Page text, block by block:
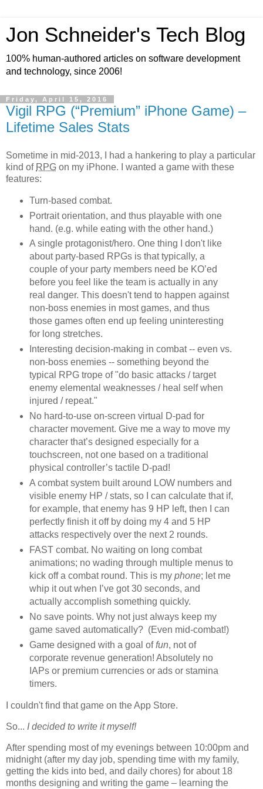
Jon Schneider's Tech Blog
100% human-authored articles on software development
and technology, since 2006!
Friday, April 15, 2016
Vigil RPG (“Premium” iPhone Game) –
Lifetime Sales Stats
Sometime in mid-2013, I had a hankering to play a particular
kind of RPG on my iPhone. I wanted a game with these
features:
Turn-based combat.
Portrait orientation, and thus playable with one
hand. (e.g. while eating with the other hand.)
A single protagonist/hero. One thing I don't like
about party-based RPGs is that typically, a
couple of your party members need be KO’ed
before you feel like the team is actually in any
real danger. This doesn't tend to happen against
non-boss enemies in most games, and thus
those games often end up feeling uninteresting
for long stretches.
Interesting decision-making in combat -- even vs.
non-boss enemies -- something beyond the
typical RPG trope of "do basic attacks / target
enemy elemental weaknesses / heal self when
injured / repeat."
No hard-to-use on-screen virtual D-pad for
character movement. Give me a way to move my
character that’s designed especially for a
touchscreen, not one based on a traditional
physical controller’s tactile D-pad!
A combat system built around LOW numbers and
visible enemy HP / stats, so I can calculate that if,
for example, that enemy has 9 HP left, then I can
perfectly finish it off by doing my 4 and 5 HP
attacks respectively over the next 2 rounds.
FAST combat. No waiting on long combat
animations; no wading through multiple menus to
kick off a combat round. This is my phone; let me
whip it out when I’ve got 30 seconds, and
actually accomplish something quickly.
No save points. Why not just always keep my
game saved automatically? (Even mid-combat!)
Game designed with a goal offun, not of
corporate revenue generation! Absolutely no
IAPs or premium currencies or ads or stamina
timers.
I couldn't find that game on the App Store.
So... I decided to write it myself!
After spending most of my evenings between 10:00pm and
midnight (after my day job, spending time with my family,
getting the kids into bed, and daily chores) for about 18
months designing and writing the game – learning the